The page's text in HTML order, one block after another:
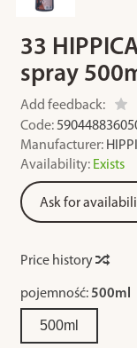
33
spray
Add feedback:
Code:
Manufacturer:
Availability: Exists
Ask for
Price history
pojemność:500ml
500ml